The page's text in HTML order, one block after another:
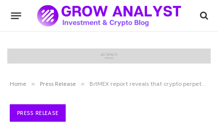
Home » Press Release » BitMEX report reveals that crypto perpetual motion machine is entering the post-yield era
PRESS RELEASE